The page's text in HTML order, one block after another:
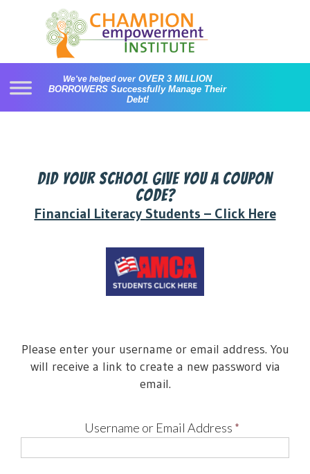
We've helped over OVER 3 MILLION
BORROWERS Successfully Manage Their
Debt!
Did your school give you a coupon
code?
Financial Literacy Students – Click Here
Please enter your username or email address. You
will receive a link to create a new password via
email.
Username or Email Address *